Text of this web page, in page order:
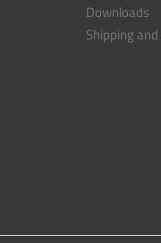
Downloads
Shipping